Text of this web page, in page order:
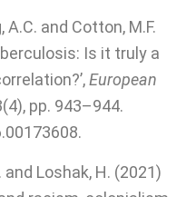
and Cotton, M.F.
Is it truly a
European
pp. 943–944.
and Loshak, H. (2021)